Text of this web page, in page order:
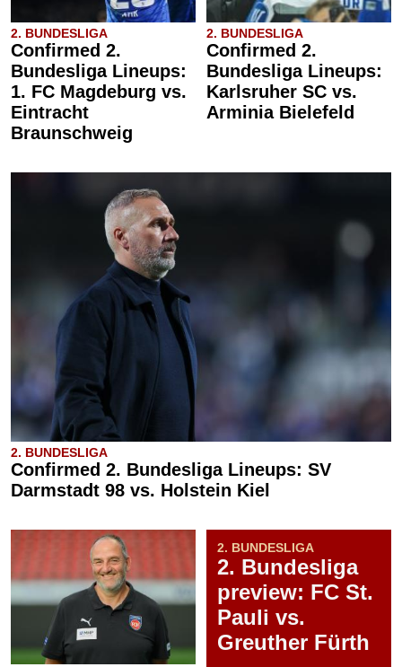
2. BUNDESLIGA
Confirmed 2.
Bundesliga Lineups:
1. FC Magdeburg vs.
Eintracht
Braunschweig
2. BUNDESLIGA
Confirmed 2.
Bundesliga Lineups:
Karlsruher SC vs.
Arminia Bielefeld
2. BUNDESLIGA
Confirmed 2. Bundesliga Lineups: SV
Darmstadt 98 vs. Holstein Kiel
2. BUNDESLIGA
2. Bundesliga
preview: FC St.
Pauli vs.
Greuther Fürth